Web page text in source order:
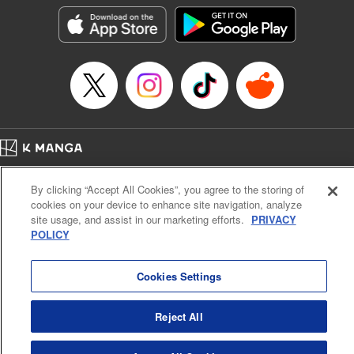
Manga Details
Genre: SF･Fantasy, Shojo/josei
Title in Japanese: 役立たず聖女と呪われた聖騎士《思い出づくりで告白した
ら求婚＆溺愛されました》
Episode Details
Book Length: 20 pages
Price: 69p
Cal. Bus & Prof. Code
Manga Reader
Notations based on the Act on Specified Commercial Transactions and the Act on
Payment Service
By clicking “Accept All Cookies”, you agree to the storing of
cookies on your device to enhance site navigation, analyze
site usage, and assist in our marketing efforts. PRIVACY
POLICY
Cookies Settings
Reject All